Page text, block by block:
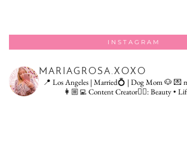
INSTAGRAM
MARIAGROSA.XOXO
📍 Los Angeles | Married💍 | Dog Mom 🐶💌
👩🏼‍💻 Content Creator👇🏻: Beauty •